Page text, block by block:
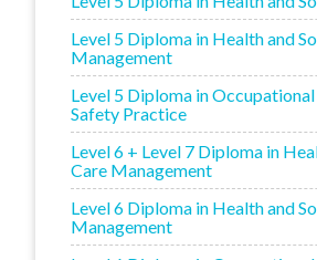
Level 5 Diploma in Health and
Management
Level 5 Diploma in
Safety Practice
Level 6 + Level 7 Diploma in
Care Management
Level 6 Diploma in Health and
Management